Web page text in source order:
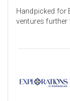
Handpicked for
ventures further